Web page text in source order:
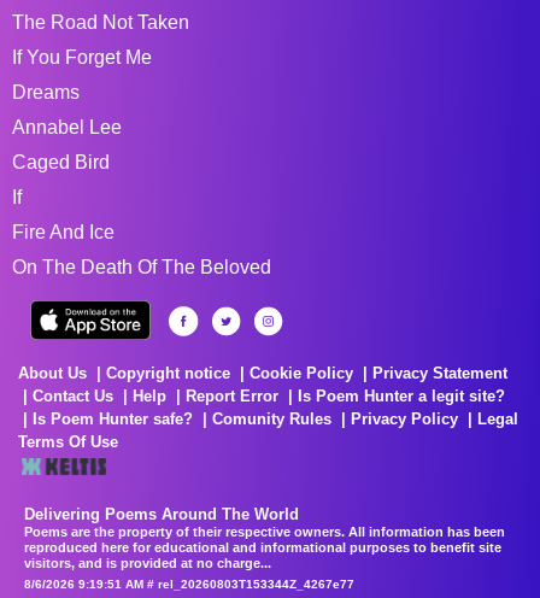
The Road Not Taken
If You Forget Me
Dreams
Annabel Lee
Caged Bird
If
Fire And Ice
On The Death Of The Beloved
About Us Copyright notice Cookie Policy
Privacy Statement
Contact Us
Help Report Error
Is Poem Hunter a legit site?
Is Poem Hunter safe?
Comunity Rules Privacy Policy
Legal
Terms Of Use
Delivering Poems Around The World
Poems are the property of their respective owners. All information has been
reproduced here for educational and informational purposes to benefit site
visitors, and is provided at no charge...
8/6/2026 9:19:51 AM # rel_20260803T153344Z_4267e77